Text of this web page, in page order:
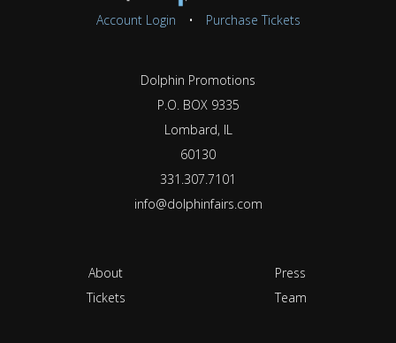
Account Login • Purchase Tickets
Dolphin Promotions
P.O. BOX 9335
Lombard, IL
60130
331.307.7101
info@dolphinfairs.com
About
Press
Tickets
Team